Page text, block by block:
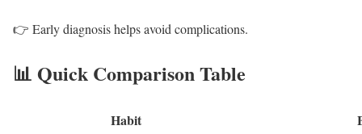
👉 Early diagnosis helps avoid complications.
📊 Quick Comparison Table
Habit